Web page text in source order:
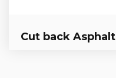
Cut back Asphalt